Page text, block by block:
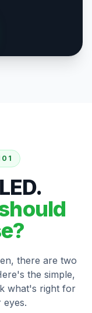
there are two
the simple,
what's right for